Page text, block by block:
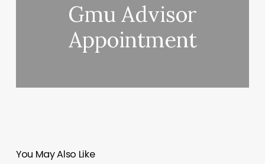
Gmu Advisor
Appointment
You May Also Like